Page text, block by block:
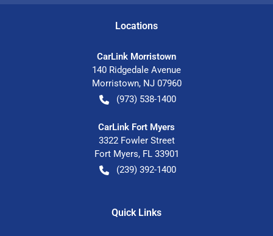
Locations
CarLink Morristown
140 Ridgedale Avenue
Morristown, NJ 07960
(973) 538-1400
CarLink Fort Myers
3322 Fowler Street
Fort Myers, FL 33901
(239) 392-1400
Quick Links